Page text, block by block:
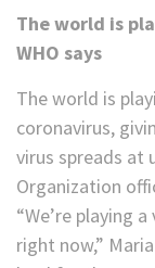
The world is
WHO says
The world is
coronavirus,
virus spreads at
Organization
“We’re playing
right now,”